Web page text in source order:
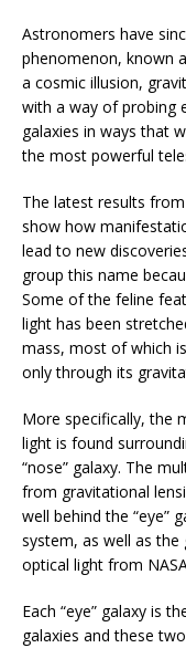
Astronomers have
phenomenon, known
a cosmic illusion,
with a way of probing
galaxies in ways that
the most powerful
The latest results
show how
lead to new
group this name
Some of the feline
light has been
mass, most of which
only through its
More specifically, the
light is found
“nose” galaxy. The
from gravitational
well behind the “eye”
system, as well as the
optical light from
Each “eye” galaxy is
galaxies and these